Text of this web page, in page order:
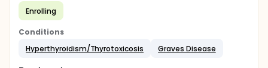
Enrolling
Conditions
Hyperthyroidism/Thyrotoxicosis
Graves Disease